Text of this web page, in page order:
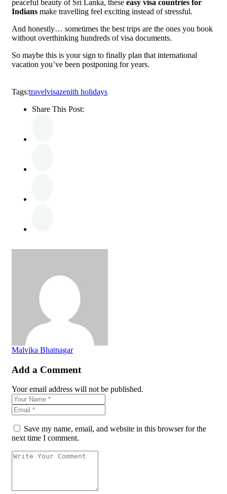
peaceful beauty of Sri Lanka, these easy visa countries for
Indians make travelling feel exciting instead of stressful.
And honestly… sometimes the best trips are the ones you book
without overthinking hundreds of visa documents.
So maybe this is your sign to finally plan that international
vacation you’ve been postponing for years.
Tags:travelvisazenith holidays
Share This Post:
Malvika Bhatnagar
Add a Comment
Your email address will not be published.
Save my name, email, and website in this browser for the
next time I comment.